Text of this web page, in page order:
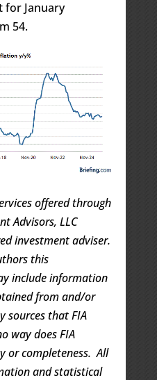
for January
54.
offered through
Advisors, LLC
investment adviser.
this
include information
from and/or
sources that FIA
way does FIA
or completeness. All
and statistical